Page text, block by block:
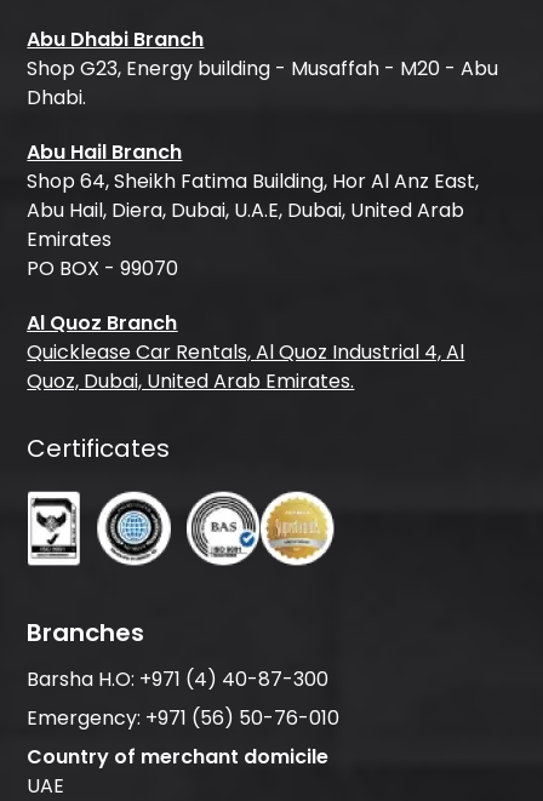
Abu Dhabi Branch
Shop G23, Energy building - Musaffah - M20 - Abu
Dhabi.
Abu Hail Branch
Shop 64, Sheikh Fatima Building, Hor Al Anz East,
Abu Hail, Diera, Dubai, U.A.E, Dubai, United Arab
Emirates
PO BOX - 99070
Al Quoz Branch
Quicklease Car Rentals, Al Quoz Industrial 4, Al
Quoz, Dubai, United Arab Emirates.
Certificates
Branches
Barsha H.O: +971 (4) 40-87-300
Emergency: +971 (56) 50-76-010
Country of merchant domicile
UAE